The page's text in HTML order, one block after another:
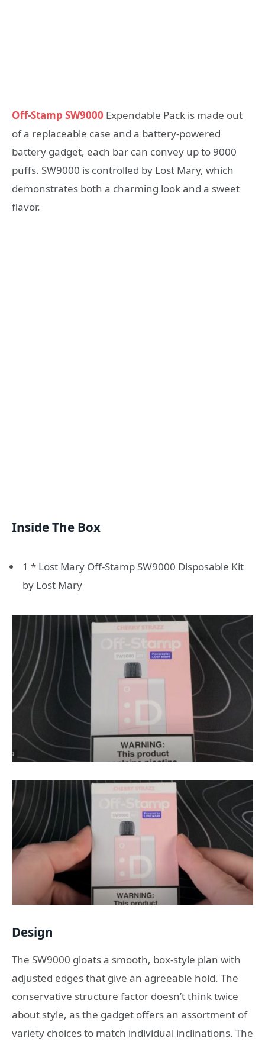
Off-Stamp SW9000 Expendable Pack is made out
of a replaceable case and a battery-powered
battery gadget, each bar can convey up to 9000
puffs. SW9000 is controlled by Lost Mary, which
demonstrates both a charming look and a sweet
flavor.
Inside The Box
1 * Lost Mary Off-Stamp SW9000 Disposable Kit
by Lost Mary
Design
The SW9000 gloats a smooth, box-style plan with
adjusted edges that give an agreeable hold. The
conservative structure factor doesn’t think twice
about style, as the gadget offers an assortment of
variety choices to match individual inclinations. The